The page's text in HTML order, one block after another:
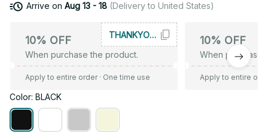
Arrive on Aug 13 - 18(Delivery to United States)
10% OFF
When purchase the product.
THANKYOU10
Apply to entire order· One time use
10% OFF
When purchase
Apply to entire
Color: BLACK